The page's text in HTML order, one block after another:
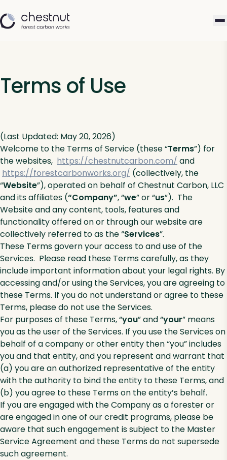
Terms of Use
(Last Updated: May 20, 2026)
Welcome to the Terms of Service (these “Terms”) for
the websites, https://chestnutcarbon.com/ and
https://forestcarbonworks.org/ (collectively, the
“Website”), operated on behalf of Chestnut Carbon, LLC
and its affiliates (“Company”, “we” or “us”). The
Website and any content, tools, features and
functionality offered on or through our website are
collectively referred to as the “Services”.
These Terms govern your access to and use of the
Services. Please read these Terms carefully, as they
include important information about your legal rights. By
accessing and/or using the Services, you are agreeing to
these Terms. If you do not understand or agree to these
Terms, please do not use the Services.
For purposes of these Terms, “you” and “your” means
you as the user of the Services. If you use the Services on
behalf of a company or other entity then “you” includes
you and that entity, and you represent and warrant that
(a) you are an authorized representative of the entity
with the authority to bind the entity to these Terms, and
(b) you agree to these Terms on the entity’s behalf.
If you are engaged with the Company as a forester or
are engaged in one of our credit programs, please be
aware that such engagement is subject to the Master
Service Agreement and these Terms do not supersede
such agreement.